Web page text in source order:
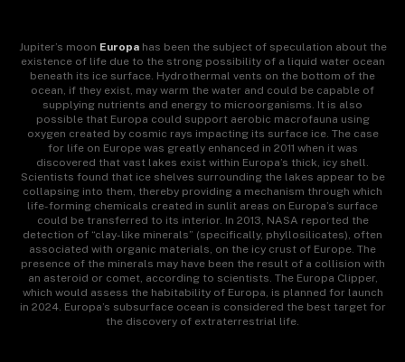
Jupiter’s moon Europahas been the subject of speculation about the
existence of life due to the strong possibility of a liquid water ocean
beneath its ice surface. Hydrothermal vents on the bottom of the
ocean, if they exist, may warm the water and could be capable of
supplying nutrients and energy to microorganisms. It is also
possible that Europa could support aerobic macrofauna using
oxygen created by cosmic rays impacting its surface ice. The case
for life on Europe was greatly enhanced in 2011 when it was
discovered that vast lakes exist within Europa’s thick, icy shell.
Scientists found that ice shelves surrounding the lakes appear to be
collapsing into them, thereby providing a mechanism through which
life-forming chemicals created in sunlit areas on Europa’s surface
could be transferred to its interior. In 2013, NASA reported the
detection of “clay-like minerals” (specifically, phyllosilicates), often
associated with organic materials, on the icy crust of Europe. The
presence of the minerals may have been the result of a collision with
an asteroid or comet, according to scientists. The Europa Clipper,
which would assess the habitability of Europa, is planned for launch
in 2024. Europa’s subsurface ocean is considered the best target for
the discovery of extraterrestrial life.